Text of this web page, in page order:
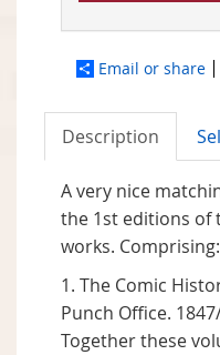
Email or share
Description
A very nice
the 1st editions of
works. Comprising:
1. The Comic
Punch Office.
Together these